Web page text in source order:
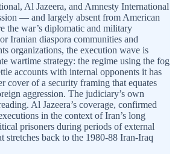
Al Jazeera, and Amnesty International
— and largely absent from American
the war’s diplomatic and military
Iranian diaspora communities and
organizations, the execution wave is
wartime strategy: the regime using the fog
accounts with internal opponents it has
cover of a security framing that equates
aggression. The judiciary’s own
Al Jazeera’s coverage, confirmed
in the context of Iran’s long
prisoners during periods of external
stretches back to the 1980-88 Iran-Iraq